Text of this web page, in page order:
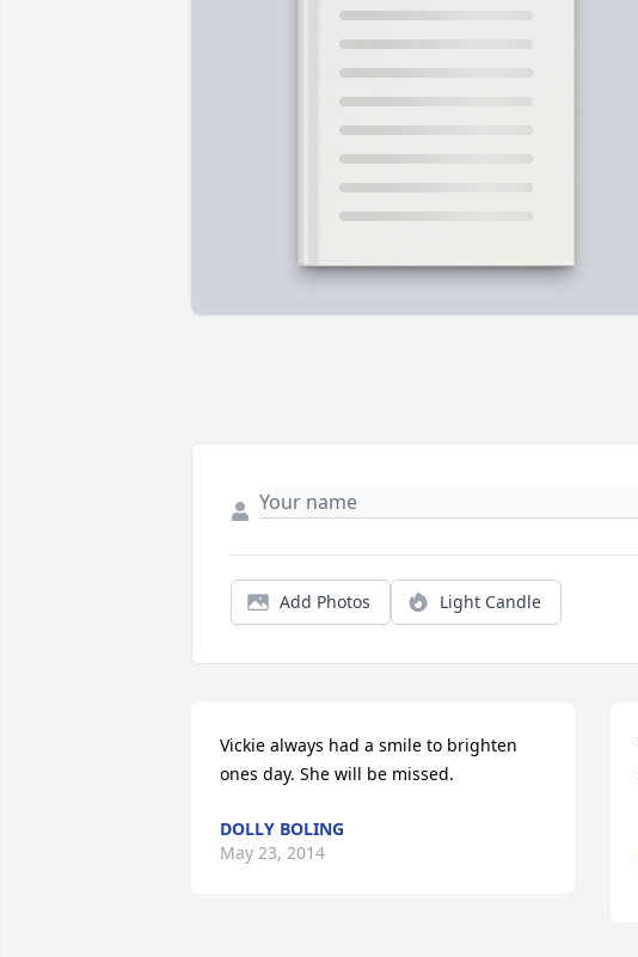
Add Photos Light Candle
Vickie always had a smile to brighten
ones day. She will be missed.
DOLLY BOLING
May 23, 2014